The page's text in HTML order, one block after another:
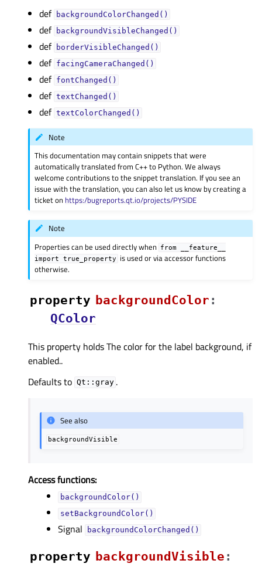
def backgroundColorChanged()
def backgroundVisibleChanged()
def borderVisibleChanged()
def facingCameraChanged()
def fontChanged()
def textChanged()
def textColorChanged()
Note
This documentation may contain snippets that were
automatically translated from C++ to Python. We always
welcome contributions to the snippet translation. If you see an
issue with the translation, you can also let us know by creating a
ticket on https:/bugreports.qt.io/projects/PYSIDE
Note
Properties can be used directly when from
__feature__
import
true_property
is used or via accessor functions
otherwise.
property backgroundColorᅟ :
QColor
This property holds The color for the label background, if
enabled..
Defaults to Qt::gray .
See also
backgroundVisible
Access functions:
backgroundColor()
setBackgroundColor()
Signal backgroundColorChanged()
property backgroundVisibleᅟ :